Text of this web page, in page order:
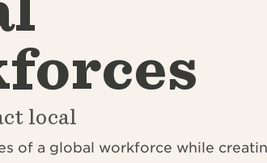
local
of a global workforce while